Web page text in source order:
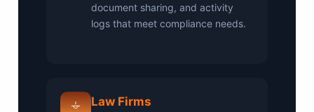
document sharing, and activity
logs that meet compliance needs.
Law Firms